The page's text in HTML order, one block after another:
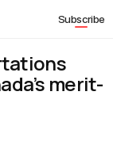
Subscribe
merit-